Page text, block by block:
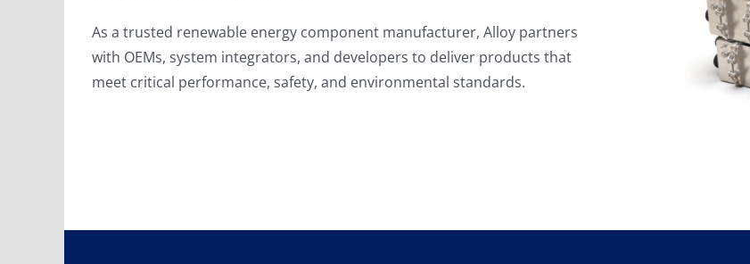
As a trusted renewable energy component manufacturer, Alloy partners
with OEMs, system integrators, and developers to deliver products that
meet critical performance, safety, and environmental standards.